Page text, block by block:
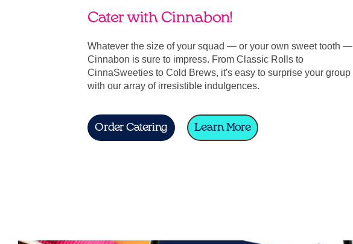
Cater with Cinnabon!
Whatever the size of your squad — or your own sweet tooth —
Cinnabon is sure to impress. From Classic Rolls to
CinnaSweeties to Cold Brews, it's easy to surprise your group
with our array of irresistible indulgences.
Order Catering Learn More